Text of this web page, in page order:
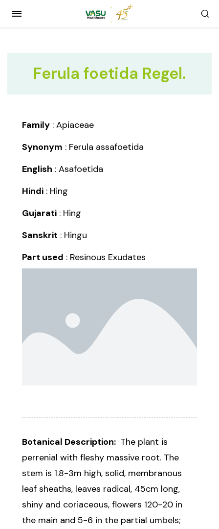
Ferula foetida Regel.
Family : Apiaceae
Synonym : Ferula assafoetida
English : Asafoetida
Hindi : Hing
Gujarati : Hing
Sanskrit : Hingu
Part used : Resinous Exudates
Botanical Description: The plant is
perrenial with fleshy massive root. The
stem is 1.8-3m high, solid, membranous
leaf sheaths, leaves radical, 45cm long,
shiny and coriaceous, flowers 120-20 in
the main and 5-6 in the partial umbels;